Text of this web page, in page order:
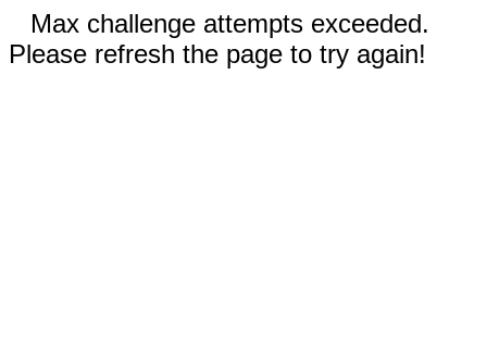
Max challenge attempts exceeded.
Please refresh the page to try again!